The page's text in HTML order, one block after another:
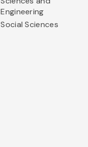
Engineering
Social Sciences